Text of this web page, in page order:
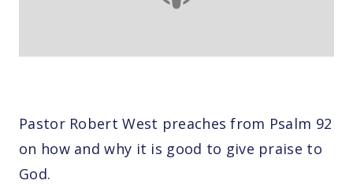
Pastor Robert West preaches from Psalm 92
on how and why it is good to give praise to
God.